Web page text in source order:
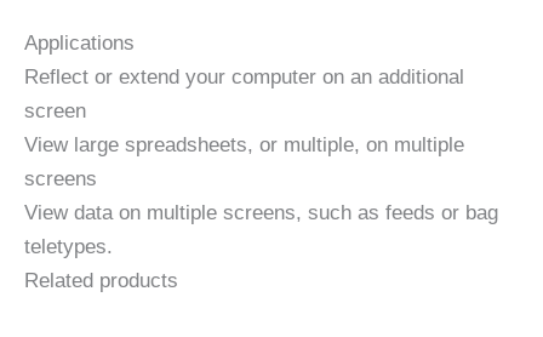
Applications
Reflect or extend your computer on an additional
screen
View large spreadsheets, or multiple, on multiple
screens
View data on multiple screens, such as feeds or bag
teletypes.
Related products